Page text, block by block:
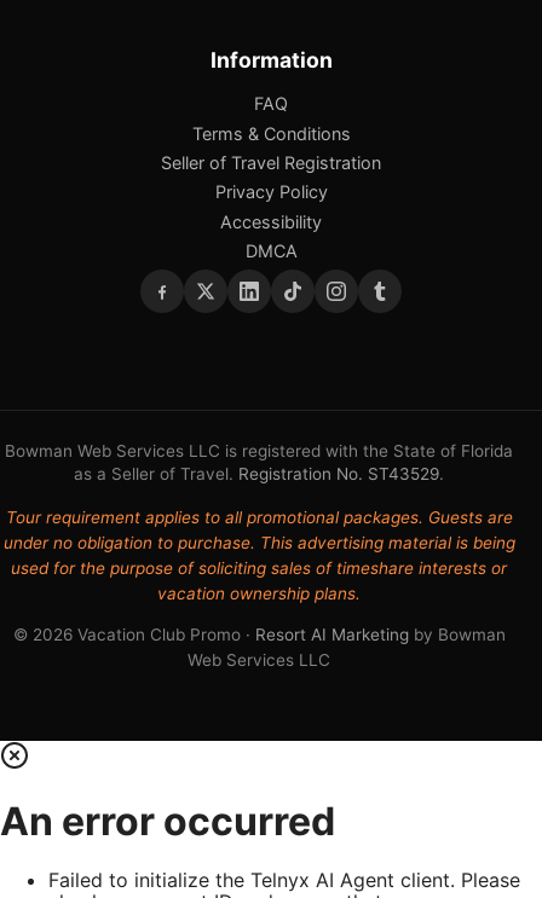
Information
FAQ
Terms & Conditions
Seller of Travel Registration
Privacy Policy
Accessibility
DMCA
Bowman Web Services LLC is registered with the State of Florida
as a Seller of Travel. Registration No. ST43529.
Tour requirement applies to all promotional packages. Guests are
under no obligation to purchase. This advertising material is being
used for the purpose of soliciting sales of timeshare interests or
vacation ownership plans.
© 2026 Vacation Club Promo · Resort AI Marketingby Bowman
Web Services LLC